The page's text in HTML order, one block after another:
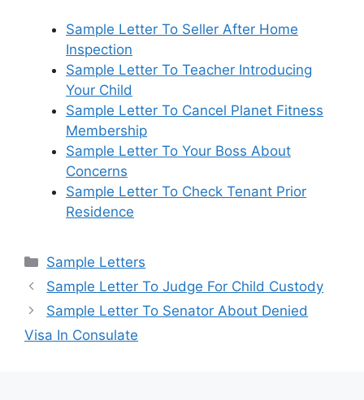
Sample Letter To Seller After Home
Inspection
Sample Letter To Teacher Introducing
Your Child
Sample Letter To Cancel Planet Fitness
Membership
Sample Letter To Your Boss About
Concerns
Sample Letter To Check Tenant Prior
Residence
Categories
Sample Letters
Sample Letter To Judge For Child Custody
Sample Letter To Senator About Denied
Visa In Consulate